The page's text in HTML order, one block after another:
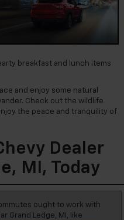
breakfast and lunch items
and enjoy some natural
Check out the wildlife
the peace and tranquility of
Dealer
MI, Today
ought to work with
Grand Ledge, MI, like